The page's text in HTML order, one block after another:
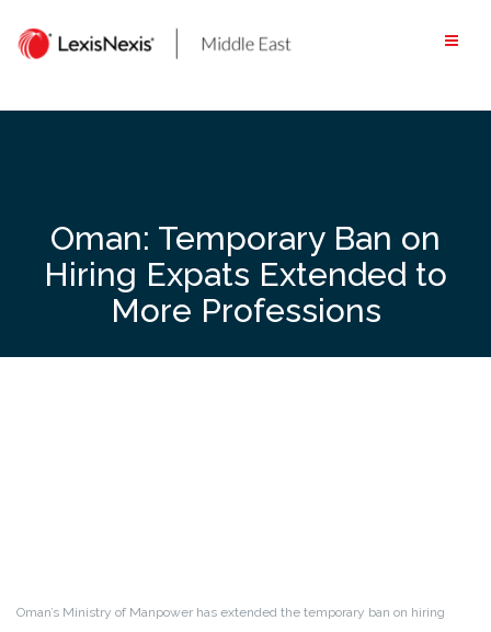
content
Oman: Temporary Ban on
Hiring Expats Extended to
More Professions
Oman’s Ministry of Manpower has extended the temporary ban on hiring